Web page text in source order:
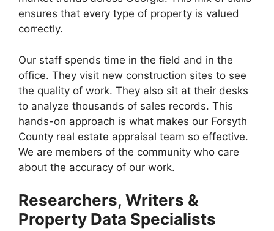
ensures that every type of property is valued
correctly.
Our staff spends time in the field and in the
office. They visit new construction sites to see
the quality of work. They also sit at their desks
to analyze thousands of sales records. This
hands-on approach is what makes our Forsyth
County real estate appraisal team so effective.
We are members of the community who care
about the accuracy of our work.
Researchers, Writers &
Property Data Specialists